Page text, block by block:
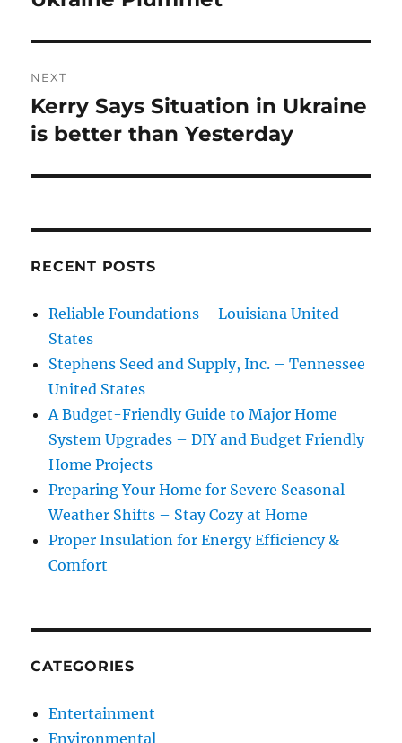
NEXT
Next
post:
Kerry Says Situation in Ukraine
is better than Yesterday
RECENT POSTS
Reliable Foundations – Louisiana United
States
Stephens Seed and Supply, Inc. – Tennessee
United States
A Budget-Friendly Guide to Major Home
System Upgrades – DIY and Budget Friendly
Home Projects
Preparing Your Home for Severe Seasonal
Weather Shifts – Stay Cozy at Home
Proper Insulation for Energy Efficiency &
Comfort
CATEGORIES
Entertainment
Environmental